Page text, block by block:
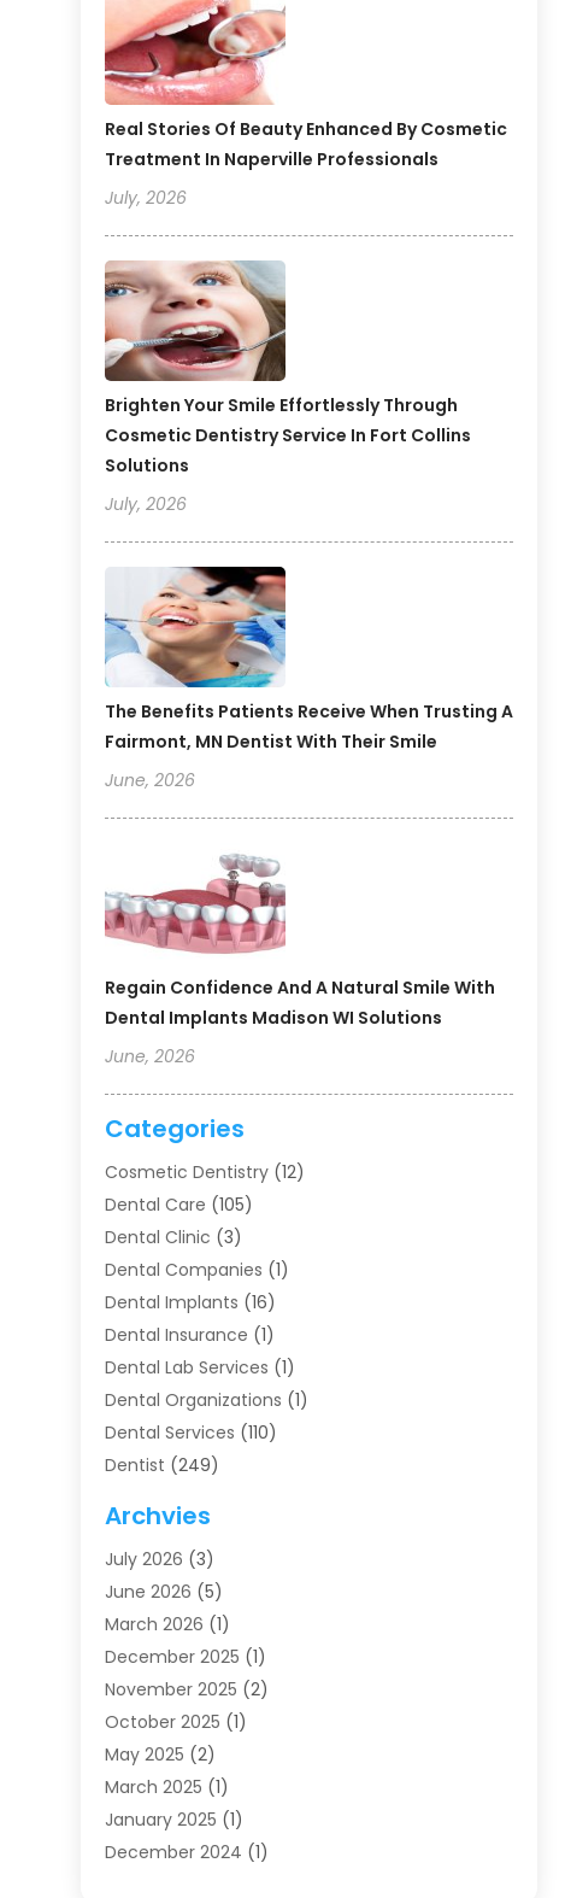
Real Stories Of Beauty Enhanced By Cosmetic
Treatment In Naperville Professionals
July, 2026
Brighten Your Smile Effortlessly Through
Cosmetic Dentistry Service In Fort Collins
Solutions
July, 2026
The Benefits Patients Receive When Trusting A
Fairmont, MN Dentist With Their Smile
June, 2026
Regain Confidence And A Natural Smile With
Dental Implants Madison WI Solutions
June, 2026
Categories
Cosmetic Dentistry (12)
Dental Care (105)
Dental Clinic (3)
Dental Companies (1)
Dental Implants (16)
Dental Insurance (1)
Dental Lab Services (1)
Dental Organizations‎ (1)
Dental Services (110)
Dentist (249)
Dentists (91)
Family & Cosmetic Dentistry
Family Dentist
Health (4)
Oral Surgery(2)
Orthodontics(6)
Orthodontists (1)
Pediatric Dentistry
Teeth Whitening
Treatment(2)
Uncategorized(74)
Archvies
July 2026 (3)
June 2026 (5)
March 2026 (1)
December 2025 (1)
November 2025 (2)
October 2025 (1)
May 2025 (2)
March 2025 (1)
January 2025 (1)
December 2024 (1)